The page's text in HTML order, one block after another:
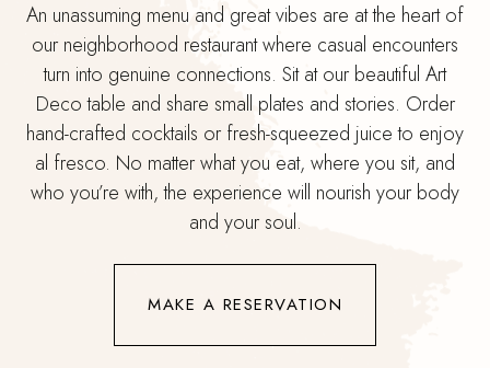
An unassuming menu and great vibes are at the heart of
our neighborhood restaurant where casual encounters
turn into genuine connections. Sit at our beautiful Art
Deco table and share small plates and stories. Order
hand-crafted cocktails or fresh-squeezed juice to enjoy
al fresco. No matter what you eat, where you sit, and
who you’re with, the experience will nourish your body
and your soul.
MAKE A RESERVATION